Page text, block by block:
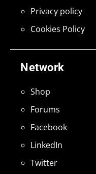
Network
Shop
Forums
Facebook
LinkedIn
Twitter
Privacy policy
Cookies Policy